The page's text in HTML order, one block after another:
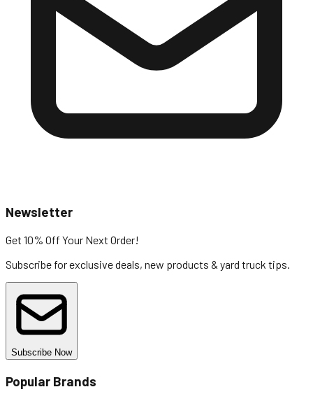
Newsletter
Get 10% Off Your Next Order!
Subscribe for exclusive deals, new products & yard truck tips.
Subscribe Now
Popular Brands